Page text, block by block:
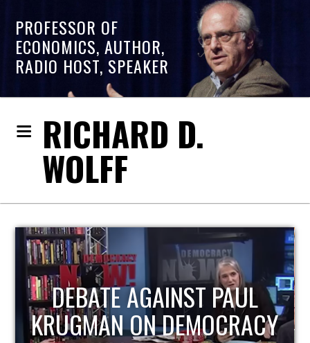
PROFESSOR OF
ECONOMICS, AUTHOR,
RADIO HOST, SPEAKER
RICHARD D.
WOLFF
HOST OF ECONOMIC
UPDATE